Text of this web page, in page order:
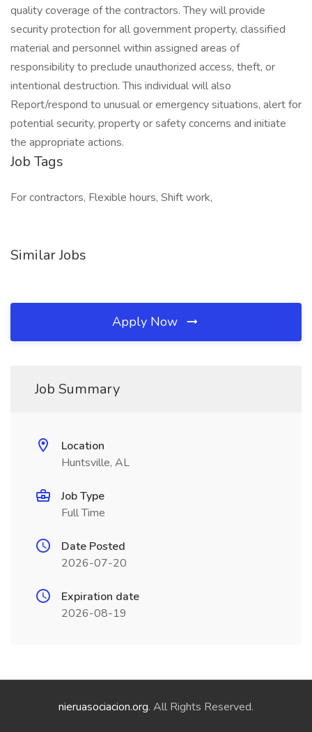
quality coverage of the contractors. They will provide
security protection for all government property, classified
material and personnel within assigned areas of
responsibility to preclude unauthorized access, theft, or
intentional destruction. This individual will also
Report/respond to unusual or emergency situations, alert for
potential security, property or safety concerns and initiate
the appropriate actions.
Job Tags
For contractors, Flexible hours, Shift work,
Similar Jobs
Apply Now
Job Summary
Location
Huntsville, AL
Job Type
Full Time
Date Posted
2026-07-20
Expiration date
2026-08-19
nieruasociacion.org. All Rights Reserved.